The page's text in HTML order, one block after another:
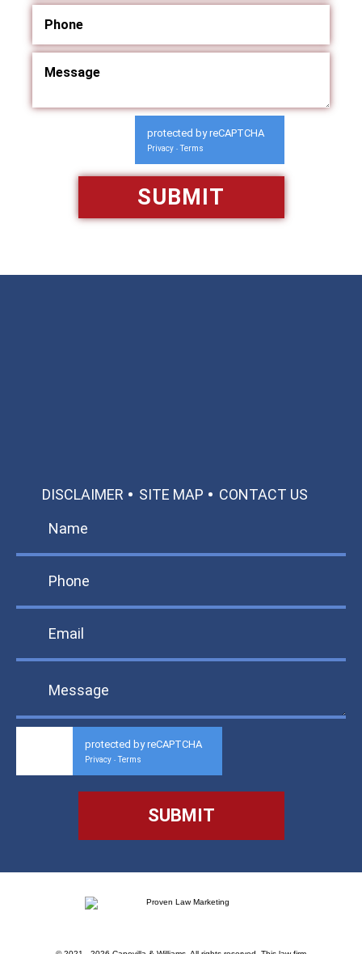
protected by reCAPTCHA
Privacy - Terms
DISCLAIMER SITE MAP CONTACT US
protected by reCAPTCHA
Privacy - Terms